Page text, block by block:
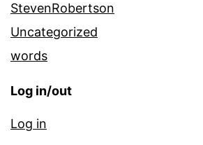
StevenRobertson
Uncategorized
words
Log in/out
Log in